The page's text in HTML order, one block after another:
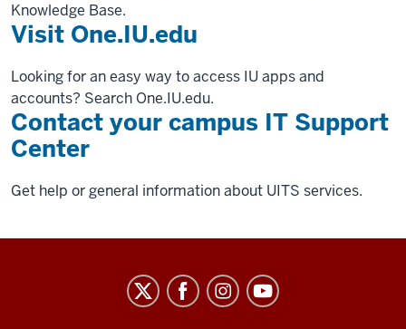
Knowledge Base.
Visit One.IU.edu
Looking for an easy way to access IU apps and
accounts? Search One.IU.edu.
Contact your campus IT Support
Center
Get help or general information about UITS services.
University
Information